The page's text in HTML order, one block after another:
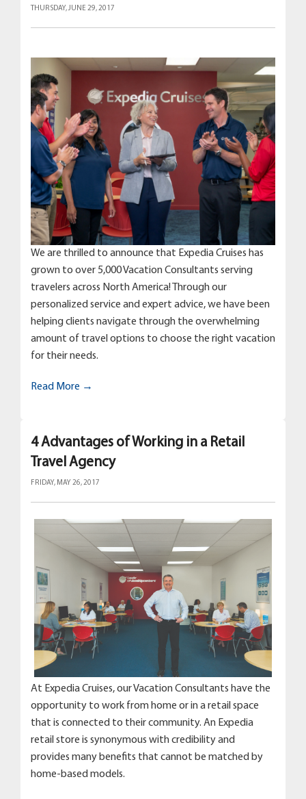
THURSDAY, JUNE 29, 2017
We are thrilled to announce that Expedia Cruises has
grown to over 5,000 Vacation Consultants serving
travelers across North America! Through our
personalized service and expert advice, we have been
helping clients navigate through the overwhelming
amount of travel options to choose the right vacation
for their needs.
Read More →
4 Advantages of Working in a Retail
Travel Agency
FRIDAY, MAY 26, 2017
At Expedia Cruises, our Vacation Consultants have the
opportunity to work from home or in a retail space
that is connected to their community. An Expedia
retail store is synonymous with credibility and
provides many benefits that cannot be matched by
home-based models.